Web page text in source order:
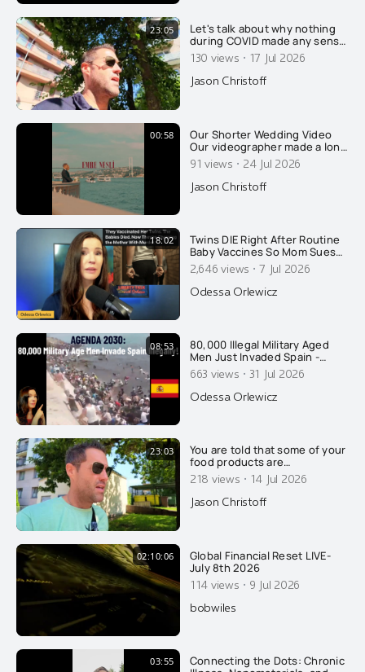
23:05
Let's talk about why nothing
during COVID made any sense
and why it was all on
purpose....
130 views · 17 Jul 2026
Jason Christoff
00:58
Our Shorter Wedding Video
Our videographer made a long
format video of our wedding,
which I released earlier this
week. Thank you for all the
well wishes. This is a "fun one"
91 views · 24 Jul 2026
Jason Christoff
18:02
Twins DIE Right After Routine
Baby Vaccines So Mom Sues
AAP. The State Retaliates By
Arresting HER!
2,646 views ·7 Jul 2026
Odessa Orlewicz
08:53
80,000 Illegal Military Aged
Men Just Invaded Spain -
Overtaking Cops: Agenda
2030
663 views · 31 Jul 2026
Odessa Orlewicz
23:03
You are told that some of your
food products are
pasteurized, to make you safe
and healthy. That's a lie of
course.....
218 views · 14 Jul 2026
Jason Christoff
02:10:06
Global Financial Reset LIVE-
July 8th 2026
114 views · 9 Jul 2026
bobwiles
03:55
Connecting the Dots: Chronic